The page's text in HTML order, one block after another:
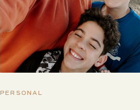
PERSONAL